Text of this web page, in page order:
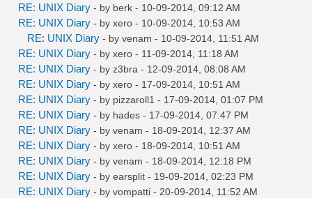
RE: UNIX Diary - by berk - 10-09-2014, 09:12 AM
RE: UNIX Diary - by xero - 10-09-2014, 10:53 AM
RE: UNIX Diary - by venam - 10-09-2014, 11:51 AM
RE: UNIX Diary - by xero - 11-09-2014, 11:18 AM
RE: UNIX Diary - by z3bra - 12-09-2014, 08:08 AM
RE: UNIX Diary - by xero - 17-09-2014, 10:51 AM
RE: UNIX Diary - by pizzaroll1 - 17-09-2014, 01:07 PM
RE: UNIX Diary - by hades - 17-09-2014, 07:47 PM
RE: UNIX Diary - by venam - 18-09-2014, 12:37 AM
RE: UNIX Diary - by xero - 18-09-2014, 10:51 AM
RE: UNIX Diary - by venam - 18-09-2014, 12:18 PM
RE: UNIX Diary - by earsplit - 19-09-2014, 02:23 PM
RE: UNIX Diary - by vompatti - 20-09-2014, 11:52 AM